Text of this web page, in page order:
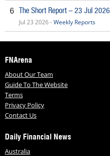
6 The Short Report – 23 Jul 2026
Jul 23 2026 -Weekly Reports
FNArena
About Our Team
Guide To The Website
Terms
Privacy Policy
Contact Us
Daily Financial News
Australia